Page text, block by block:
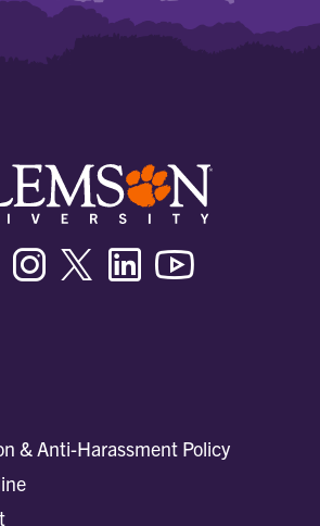
FacebookInstagramTwitter/XLinkedin
& Anti-Harassment Policy